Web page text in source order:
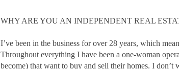
WHY ARE YOU AN INDEPENDENT REAL
I’ve been in the business for over 28 years, which
Throughout everything I have been a one-woman
become) that want to buy and sell their homes. I don’t